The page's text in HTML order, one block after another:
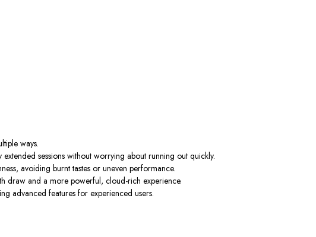
ways.
sessions without worrying about running out quickly.
avoiding burnt tastes or uneven performance.
draw and a more powerful, cloud-rich experience.
advanced features for experienced users.